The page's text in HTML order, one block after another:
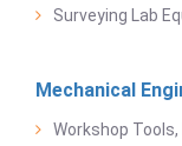
Surveying Lab
Mechanical
Workshop